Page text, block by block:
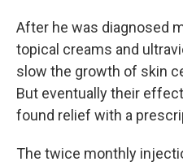
After he was diagnosed
topical creams and
slow the growth of skin
But eventually their
found relief with a
The twice monthly